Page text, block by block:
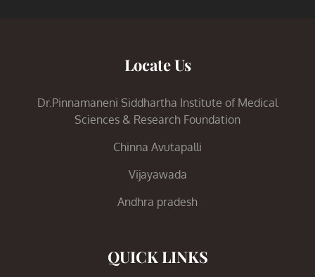
Locate Us
Dr.Pinnamaneni Siddhartha Institute of Medical
Sciences & Research Foundation
Chinna Avutapalli
Vijayawada
Andhra pradesh
QUICK LINKS